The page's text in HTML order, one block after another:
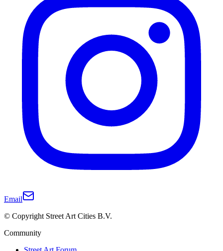
Email
© Copyright Street Art Cities B.V.
Community